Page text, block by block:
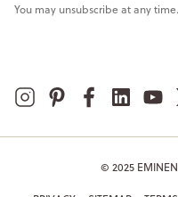
You may unsubscribe at any
© 2025